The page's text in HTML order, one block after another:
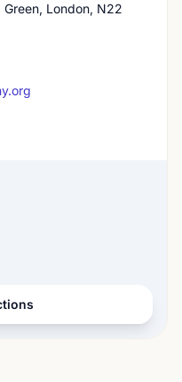
Green, London, N22